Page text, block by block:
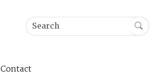
Contact